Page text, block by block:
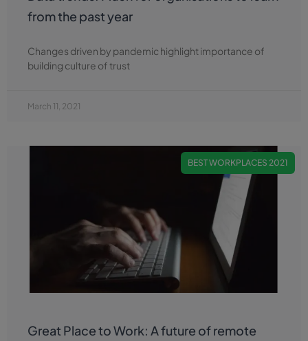
from the past year
Changes driven by pandemic highlight importance of
building culture of trust
March 11, 2021
BEST WORKPLACES 2021
Great Place to Work: A future of remote